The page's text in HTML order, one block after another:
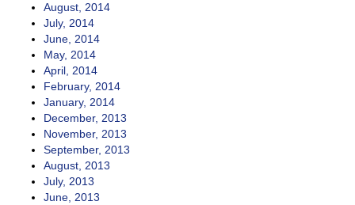
August, 2014
July, 2014
June, 2014
May, 2014
April, 2014
February, 2014
January, 2014
December, 2013
November, 2013
September, 2013
August, 2013
July, 2013
June, 2013